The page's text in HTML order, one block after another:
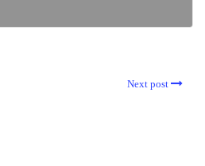
Next post